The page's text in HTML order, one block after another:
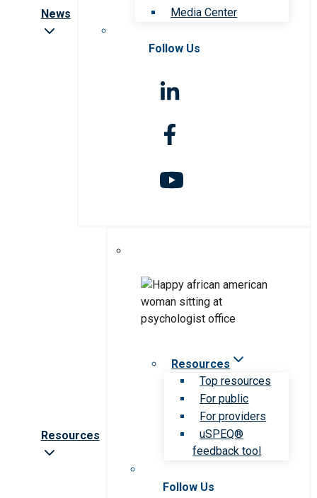
News
Media Center
Follow Us
Resources
Resources
Top resources
For public
For providers
uSPEQ®
feedback tool
Follow Us